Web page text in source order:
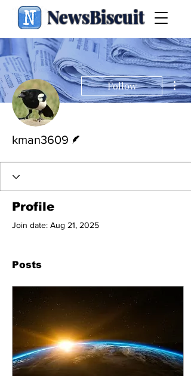
NewsBiscuit
Follow
kman3609
Profile
Join date: Aug 21, 2025
Posts